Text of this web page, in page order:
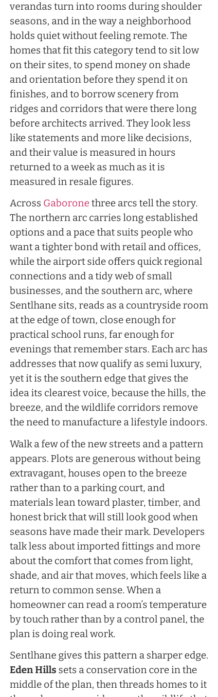
verandas turn into rooms during shoulder
seasons, and in the way a neighborhood
holds quiet without feeling remote. The
homes that fit this category tend to sit low
on their sites, to spend money on shade
and orientation before they spend it on
finishes, and to borrow scenery from
ridges and corridors that were there long
before architects arrived. They look less
like statements and more like decisions,
and their value is measured in hours
returned to a week as much as it is
measured in resale figures.
Across Gaborone three arcs tell the story.
The northern arc carries long established
options and a pace that suits people who
want a tighter bond with retail and offices,
while the airport side offers quick regional
connections and a tidy web of small
businesses, and the southern arc, where
Sentlhane sits, reads as a countryside room
at the edge of town, close enough for
practical school runs, far enough for
evenings that remember stars. Each arc has
addresses that now qualify as semi luxury,
yet it is the southern edge that gives the
idea its clearest voice, because the hills, the
breeze, and the wildlife corridors remove
the need to manufacture a lifestyle indoors.
Walk a few of the new streets and a pattern
appears. Plots are generous without being
extravagant, houses open to the breeze
rather than to a parking court, and
materials lean toward plaster, timber, and
honest brick that will still look good when
seasons have made their mark. Developers
talk less about imported fittings and more
about the comfort that comes from light,
shade, and air that moves, which feels like a
return to common sense. When a
homeowner can read a room’s temperature
by touch rather than by a control panel, the
plan is doing real work.
Sentlhane gives this pattern a sharper edge.
Eden Hills sets a conservation core in the
middle of the plan, then threads homes to it